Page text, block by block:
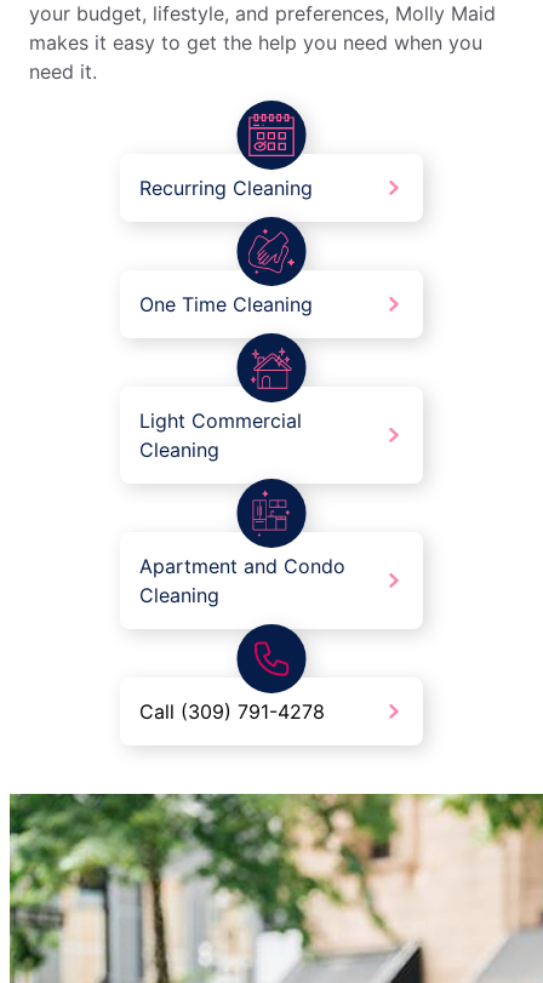
your budget, lifestyle, and preferences, Molly Maid
makes it easy to get the help you need when you
need it.
Recurring Cleaning
One Time Cleaning
Light Commercial
Cleaning
Apartment and Condo
Cleaning
Call (309) 791-4278